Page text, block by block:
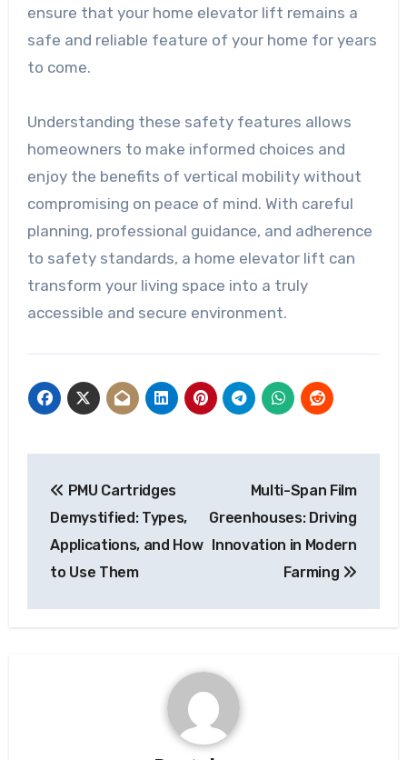
ensure that your home elevator lift remains a
safe and reliable feature of your home for years
to come.
Understanding these safety features allows
homeowners to make informed choices and
enjoy the benefits of vertical mobility without
compromising on peace of mind. With careful
planning, professional guidance, and adherence
to safety standards, a home elevator lift can
transform your living space into a truly
accessible and secure environment.
navigation
PMU Cartridges
Demystified: Types,
Applications, and How
to Use Them
Multi-Span Film
Greenhouses: Driving
Innovation in Modern
Farming